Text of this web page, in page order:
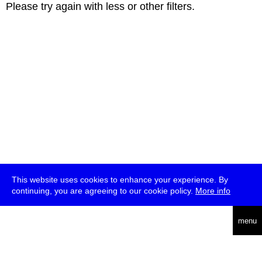
This website uses cookies to enhance your experience. By
continuing, you are agreeing to our cookie policy. More info
menu
Please try again with less or other filters.